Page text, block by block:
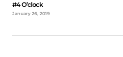
#4 O’clock
January 26, 2019